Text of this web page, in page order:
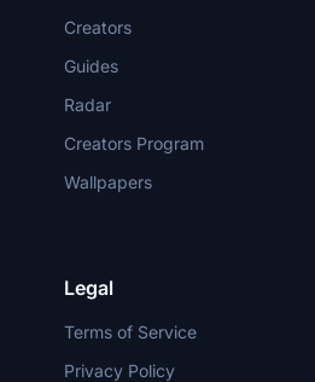
Creators
Guides
Radar
Creators Program
Wallpapers
Legal
Terms of Service
Privacy Policy